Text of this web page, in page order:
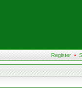
Register •